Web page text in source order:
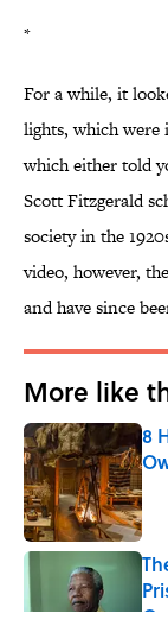
*
For a while, it
lights, which were
which either told
Scott Fitzgerald
society in the
video, however,
and have since
More like
8